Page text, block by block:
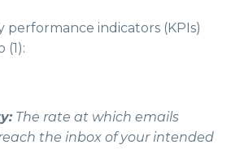
performance indicators (KPIs)
The rate at which emails
the inbox of your intended